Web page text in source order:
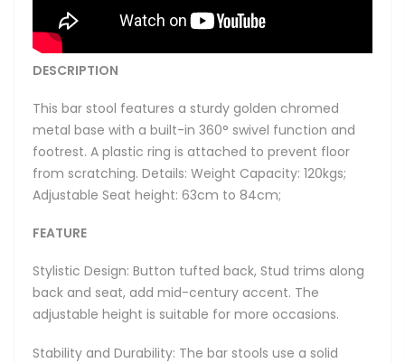
DESCRIPTION
This bar stool features a sturdy golden chromed
metal base with a built-in 360° swivel function and
footrest. A plastic ring is attached to prevent floor
from scratching. Details: Weight Capacity: 120kgs;
Adjustable Seat height: 63cm to 84cm;
FEATURE
Stylistic Design: Button tufted back, Stud trims along
back and seat, add mid-century accent. The
adjustable height is suitable for more occasions.
Stability and Durability: The bar stools use a solid